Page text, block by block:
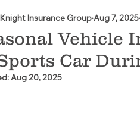
Surety Bonding
Excavation Insurance
Vehicle
Car
Knight Insurance GroupAug 7, 2025
Aug 20, 2025